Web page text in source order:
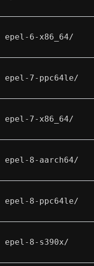
epel-6-x86_64/
epel-7-ppc64le/
epel-7-x86_64/
epel-8-aarch64/
epel-8-ppc64le/
epel-8-s390x/